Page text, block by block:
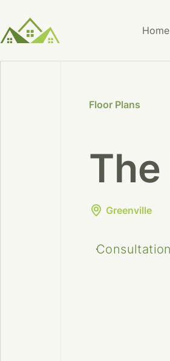
Home
Floor Plans
Greenville
Consultation